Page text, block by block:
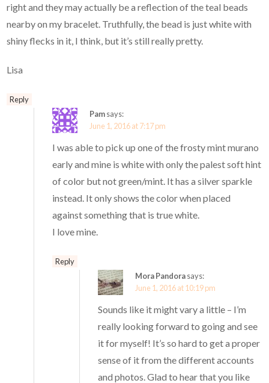
right and they may actually be a reflection of the teal beads
nearby on my bracelet. Truthfully, the bead is just white with
shiny flecks in it, I think, but it’s still really pretty.
Lisa
Reply
Pamsays:
June 1, 2016 at 7:17 pm
I was able to pick up one of the frosty mint murano
early and mine is white with only the palest soft hint
of color but not green/mint. It has a silver sparkle
instead. It only shows the color when placed
against something that is true white.
I love mine.
Reply
Mora Pandorasays:
June 1, 2016 at 10:19 pm
Sounds like it might vary a little – I’m
really looking forward to going and see
it for myself! It’s so hard to get a proper
sense of it from the different accounts
and photos. Glad to hear that you like